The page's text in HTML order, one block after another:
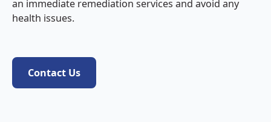
an immediate remediation services and avoid any
health issues.
Contact Us
Contact Us